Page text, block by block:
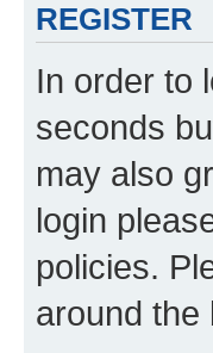
REGISTER
In order to
seconds
may also
login
policies.
around the